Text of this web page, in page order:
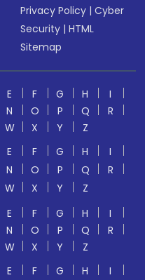
Privacy Policy |Cyber
Security |HTML
Sitemap
E F G H
I
N O P Q
R
W X Y
Z
E F G H
I
N O P Q
R
W X Y
Z
E F G H
I
N O P Q
R
W X Y
Z
E F G H
I